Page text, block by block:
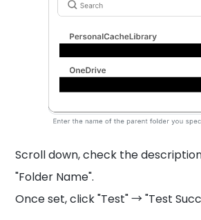
Scroll down, check the
"Folder Name".
Once set, click "Test" → "Test